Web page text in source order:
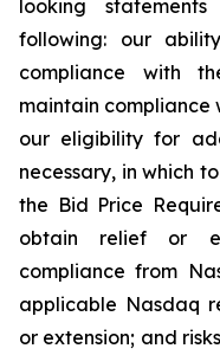
looking
following: our
compliance with
maintain compliance
our eligibility for
necessary, in which
the Bid Price
obtain relief or
compliance from
applicable Nasdaq
or extension; and